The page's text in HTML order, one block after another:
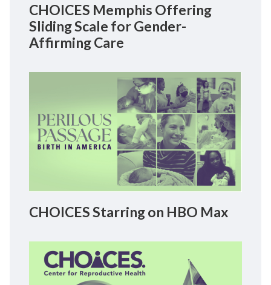
CHOICES Memphis Offering
Sliding Scale for Gender-
Affirming Care
CHOICES Starring on HBO Max